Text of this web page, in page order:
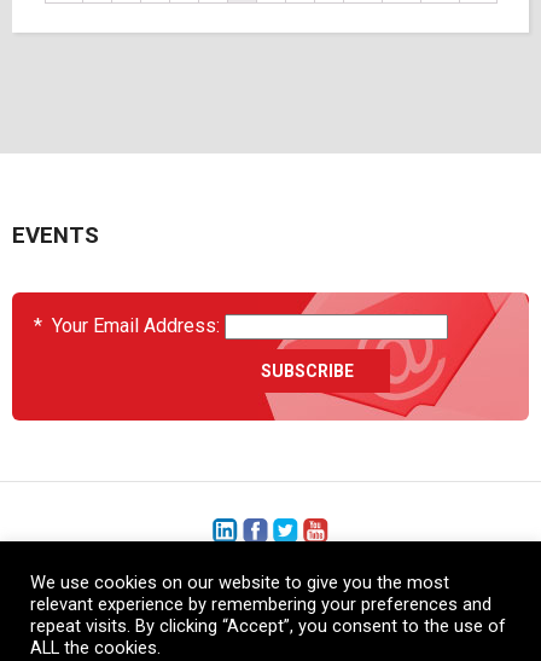
EVENTS
* Your Email Address:
+1 (206) 575-1333
+44 (0) 1480 410740
We use cookies on our website to give you the most
relevant experience by remembering your preferences and
repeat visits. By clicking “Accept”, you consent to the use of
ALL the cookies.